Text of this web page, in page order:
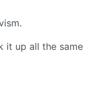
it up all the same